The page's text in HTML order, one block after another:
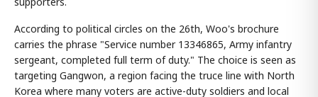
According to political circles on the 26th, Woo's brochure
carries the phrase "Service number 13346865, Army infantry
sergeant, completed full term of duty." The choice is seen as
targeting Gangwon, a region facing the truce line with North
Korea where many voters are active-duty soldiers and local